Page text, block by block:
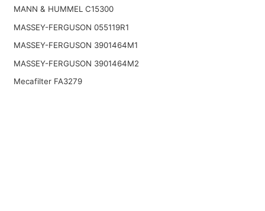
MANN & HUMMEL C15300
MASSEY-FERGUSON 055119R1
MASSEY-FERGUSON 3901464M1
MASSEY-FERGUSON 3901464M2
Mecafilter FA3279